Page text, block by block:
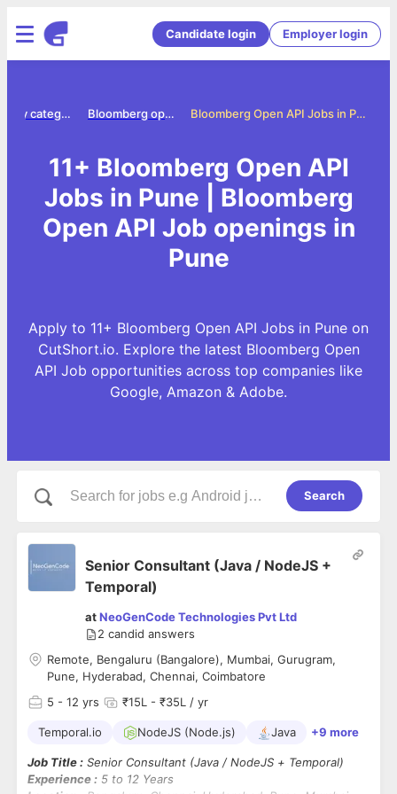
Candidate login Employer login
Bloomberg Open API Jobs in Pune
Bloomberg open api jobs
Jobs by category
11+ Bloomberg Open API
Jobs in Pune | Bloomberg
Open API Job openings in
Pune
Apply to 11+ Bloomberg Open API Jobs in Pune on
CutShort.io. Explore the latest Bloomberg Open
API Job opportunities across top companies like
Google, Amazon & Adobe.
Search
Senior Consultant (Java / NodeJS +
Temporal)
atNeoGenCode Technologies Pvt Ltd
2 candid answers
Remote, Bengaluru (Bangalore), Mumbai, Gurugram,
Pune, Hyderabad, Chennai, Coimbatore
5 - 12 yrs ₹15L - ₹35L / yr
Temporal.io NodeJS (Node.js) Java +9 more
Job Title : Senior Consultant (Java / NodeJS + Temporal)
Experience : 5 to 12 Years